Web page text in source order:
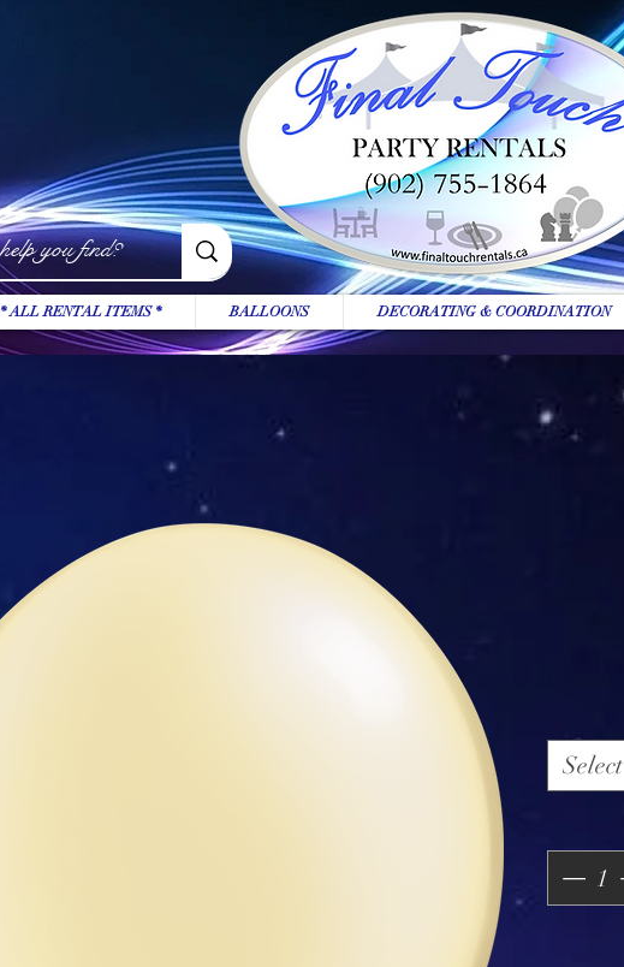
Select
* ALL RENTAL ITEMS * BALLOONS DECORATING & COORDINATION